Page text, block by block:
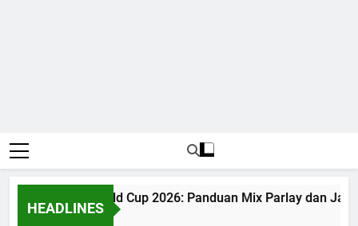
HEADLINES
Judi Bola World Cup 2026: Panduan Mix Parlay dan
1 Month Ago